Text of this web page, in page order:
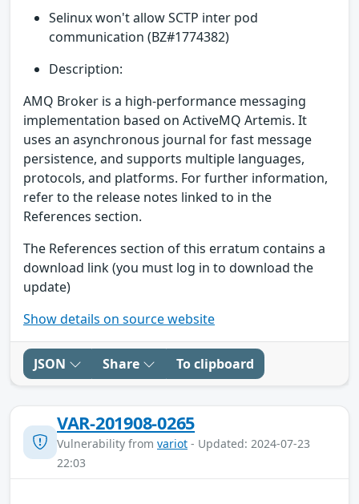
Selinux won't allow SCTP inter pod
communication (BZ#1774382)
Description:
AMQ Broker is a high-performance messaging
implementation based on ActiveMQ Artemis. It
uses an asynchronous journal for fast message
persistence, and supports multiple languages,
protocols, and platforms. For further information,
refer to the release notes linked to in the
References section.
The References section of this erratum contains a
download link (you must log in to download the
update)
Show details on source website
JSON Share To clipboard
VAR-201908-0265
Vulnerability from variot - Updated: 2024-07-23
22:03